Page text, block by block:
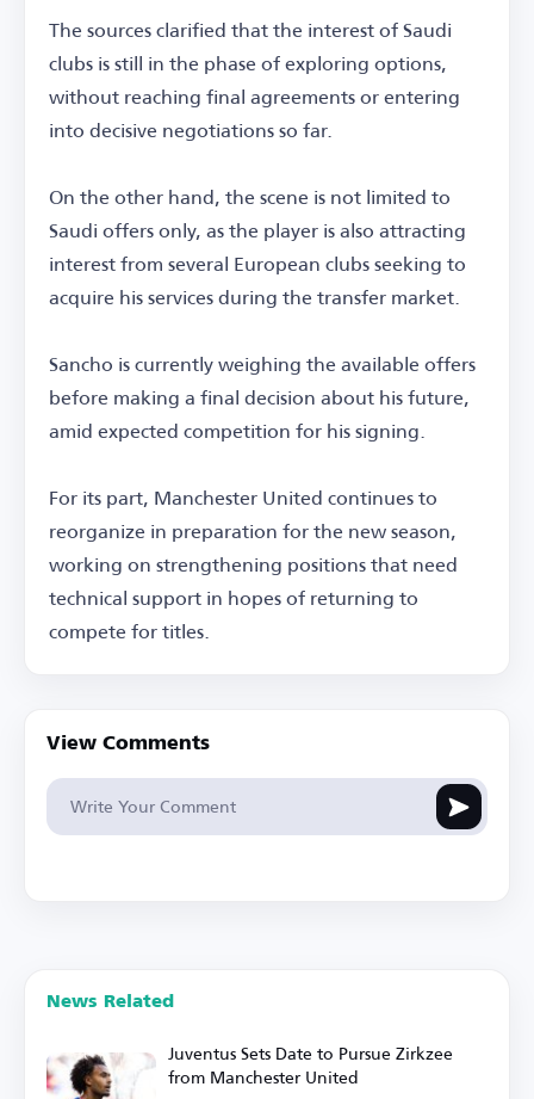
The sources clarified that the interest of Saudi
clubs is still in the phase of exploring options,
without reaching final agreements or entering
into decisive negotiations so far.
On the other hand, the scene is not limited to
Saudi offers only, as the player is also attracting
interest from several European clubs seeking to
acquire his services during the transfer market.
Sancho is currently weighing the available offers
before making a final decision about his future,
amid expected competition for his signing.
For its part, Manchester United continues to
reorganize in preparation for the new season,
working on strengthening positions that need
technical support in hopes of returning to
compete for titles.
View Comments
News Related
Juventus Sets Date to Pursue Zirkzee
from Manchester United